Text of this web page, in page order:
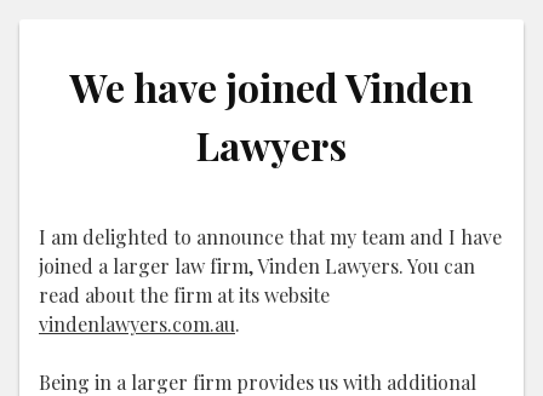
We have joined Vinden
Lawyers
I am delighted to announce that my team and I have
joined a larger law firm, Vinden Lawyers. You can
read about the firm at its website
vindenlawyers.com.au.
Being in a larger firm provides us with additional